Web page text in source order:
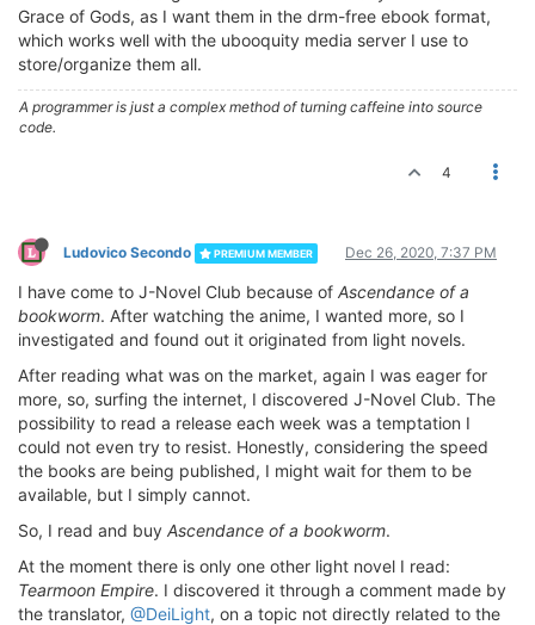
Grace of Gods, as I want them in the drm-free ebook format,
which works well with the ubooquity media server I use to
store/organize them all.
A programmer is just a complex method of turning caffeine into source
code.
4
Ludovico Secondo PREMIUM MEMBER Dec 26, 2020, 7:37 PM
I have come to J-Novel Club because of Ascendance of a
bookworm. After watching the anime, I wanted more, so I
investigated and found out it originated from light novels.
After reading what was on the market, again I was eager for
more, so, surfing the internet, I discovered J-Novel Club. The
possibility to read a release each week was a temptation I
could not even try to resist. Honestly, considering the speed
the books are being published, I might wait for them to be
available, but I simply cannot.
So, I read and buy Ascendance of a bookworm.
At the moment there is only one other light novel I read:
Tearmoon Empire. I discovered it through a comment made by
the translator, @DeiLight, on a topic not directly related to the